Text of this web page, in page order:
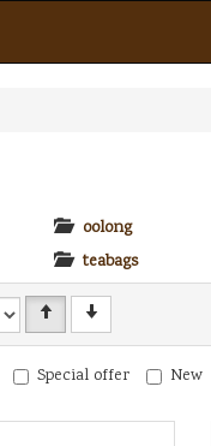
oolong
teabags
Special offer New